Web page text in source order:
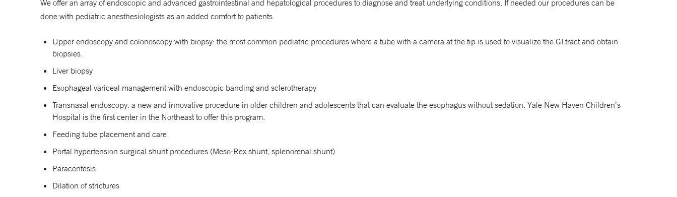
We offer an array of endoscopic and advanced gastrointestinal and hepatological procedures to diagnose and treat underlying conditions. If needed our procedures can be
done with pediatric anesthesiologists as an added comfort to patients.
Upper endoscopy and colonoscopy with biopsy: the most common pediatric procedures where a tube with a camera at the tip is used to visualize the GI tract and obtain
biopsies.
Liver biopsy
Esophageal variceal management with endoscopic banding and sclerotherapy
Transnasal endoscopy: a new and innovative procedure in older children and adolescents that can evaluate the esophagus without sedation. Yale New Haven Children’s
Hospital is the first center in the Northeast to offer this program.
Feeding tube placement and care
Portal hypertension surgical shunt procedures (Meso-Rex shunt, splenorenal shunt)
Paracentesis
Dilation of strictures